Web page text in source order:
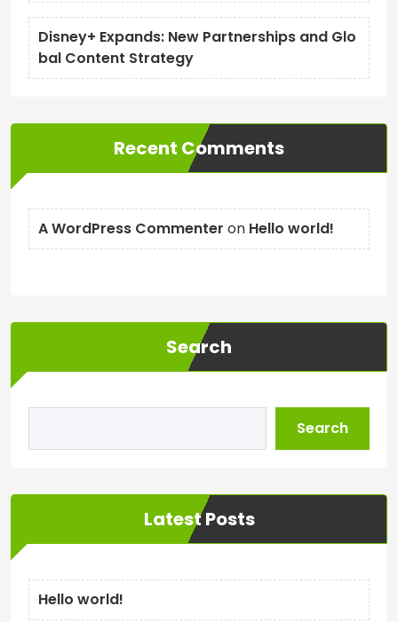
Disney+ Expands: New Partnerships and Glo
bal Content Strategy
Recent Comments
A WordPress Commenter on Hello world!
Search
Search
Latest Posts
Hello world!